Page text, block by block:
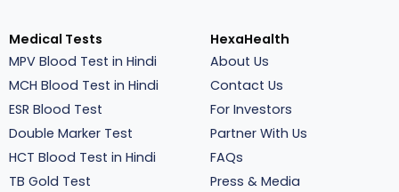
Medical Tests
MPV Blood Test in Hindi
MCH Blood Test in Hindi
ESR Blood Test
Double Marker Test
HCT Blood Test in Hindi
TB Gold Test
HexaHealth
About Us
Contact Us
For Investors
Partner With Us
FAQs
Press & Media